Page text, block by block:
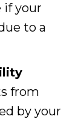
if your
to a
from
by your